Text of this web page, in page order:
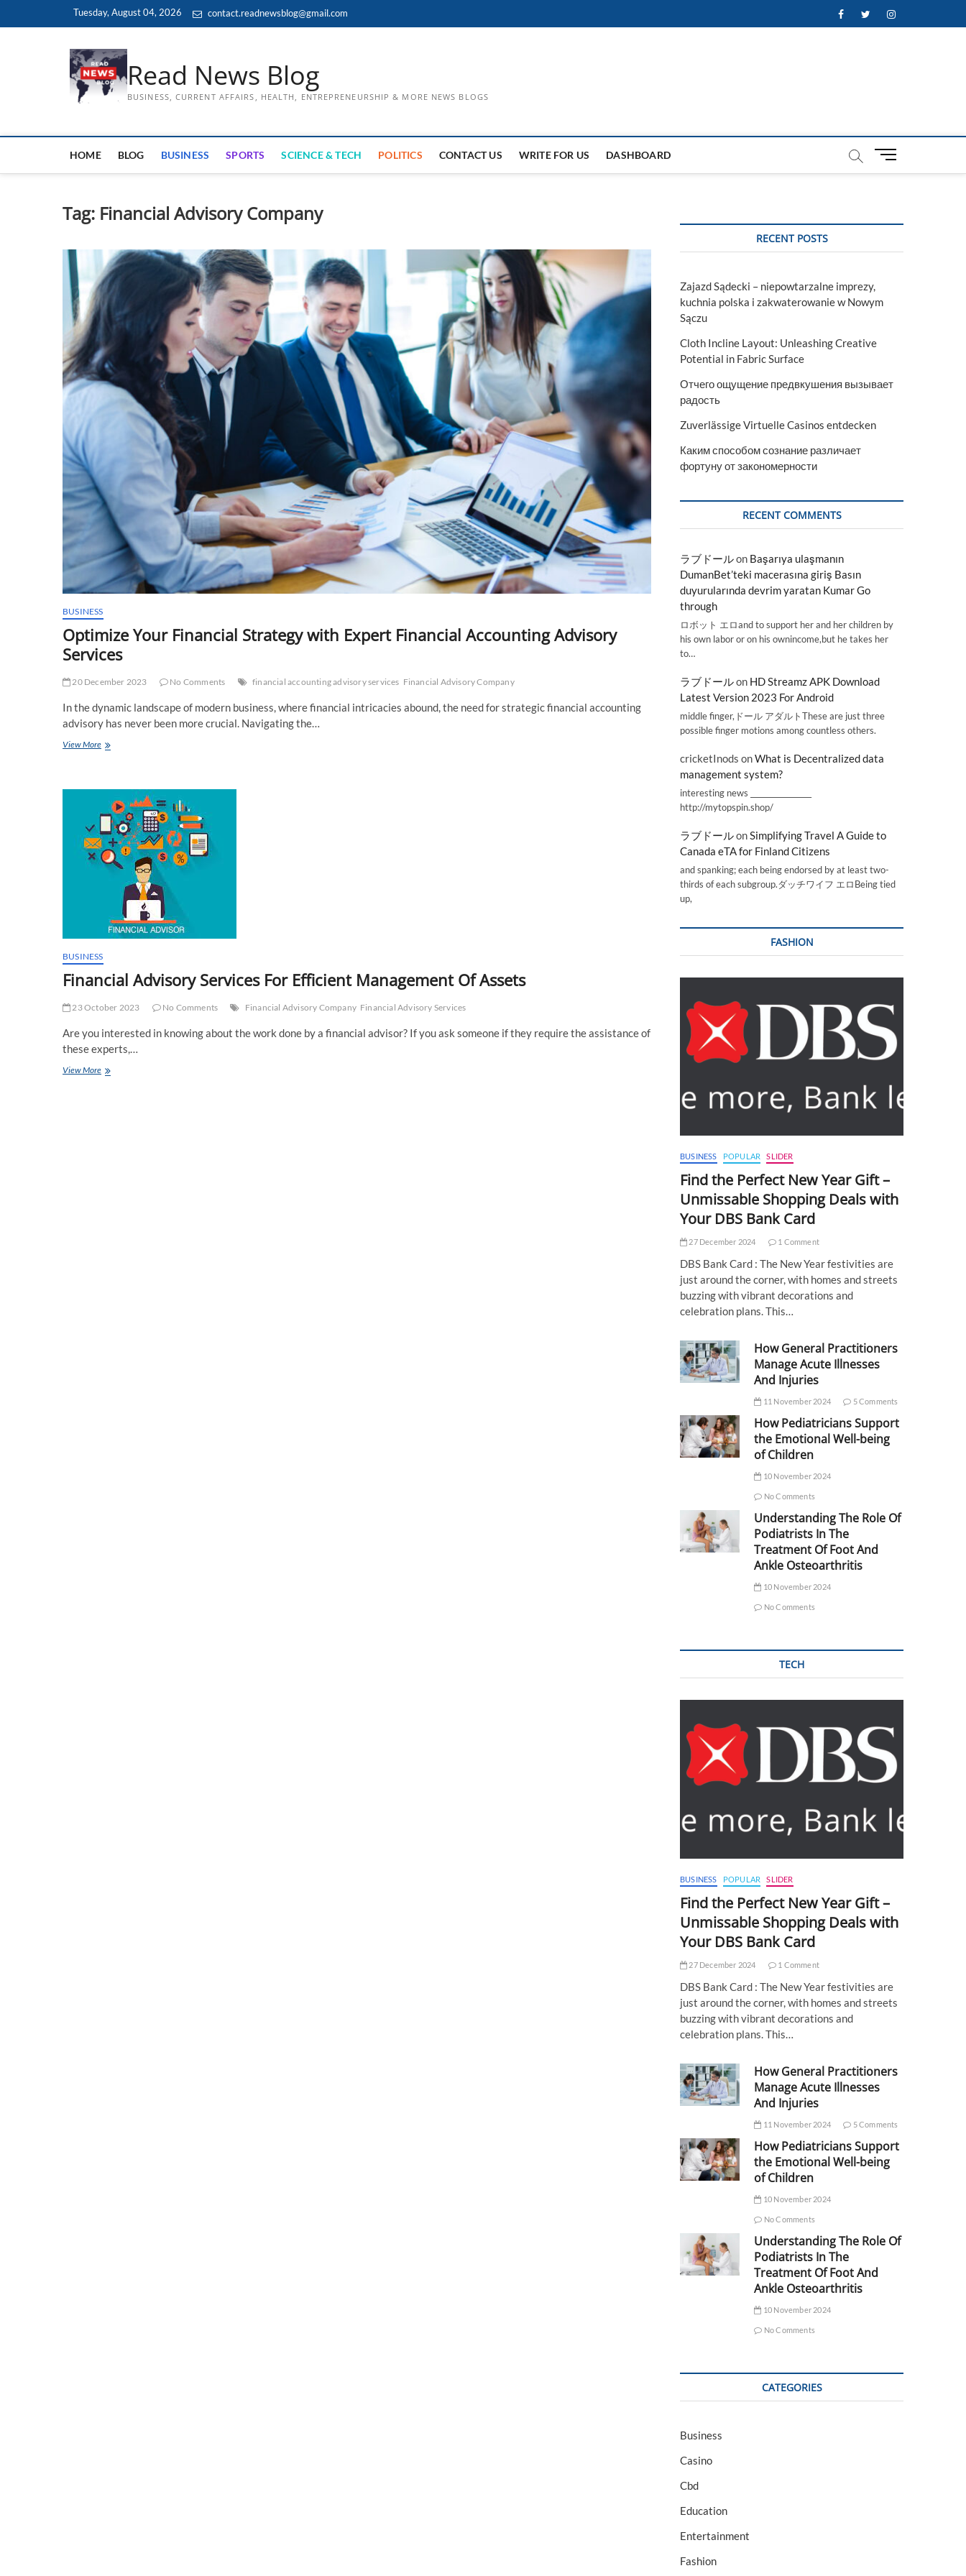
Tuesday, August 04, 2026 contact.readnewsblog@gmail.com FacebookTwitterInstagram
Read News Blog
BUSINESS, CURRENT AFFAIRS, HEALTH, ENTREPRENEURSHIP & MORE NEWS BLOGS
HOME BLOG BUSINESS SPORTS SCIENCE & TECH POLITICS CONTACT US WRITE FOR US DASHBOARD
M
t
Tag: Financial Advisory Company
BUSINESS
Optimize Your Financial Strategy with Expert Financial Accounting Advisory
Services
20 December 2023 No Comments financial accounting advisory services Financial Advisory Company
In the dynamic landscape of modern business, where financial intricacies abound, the need for strategic financial accounting
advisory has never been more crucial. Navigating the…
View MoreOptimize
Expert
Financial
Accounting
Advisory
Services
BUSINESS
Financial Advisory Services For Efficient Management Of Assets
23 October 2023 No Comments Financial Advisory Company Financial Advisory Services
Are you interested in knowing about the work done by a financial advisor? If you ask someone if they require the assistance of
these experts,…
View MoreFinancial
RECENT POSTS
Zajazd Sądecki – niepowtarzalne imprezy,
kuchnia polska i zakwaterowanie w Nowym
Sączu
Cloth Incline Layout: Unleashing Creative
Potential in Fabric Surface
Отчего ощущение предвкушения вызывает
радость
Zuverlässige Virtuelle Casinos entdecken
Каким способом сознание различает
фортуну от закономерности
RECENT COMMENTS
ラブドールon Başarıya ulaşmanın
DumanBet’teki macerasına giriş Basın
duyurularında devrim yaratan Kumar Go
through
ロボット エロand to support her and her children by
his own labor or on his ownincome,but he takes her
to…
ラブドールon HD Streamz APK Download
Latest Version 2023 For Android
middle finger,ドール アダルトThese are just three
possible finger motions among countless others.
cricketInods onWhat is Decentralized data
management system?
interesting news _________________
http://mytopspin.shop/
ラブドールonSimplifying Travel A Guide to
Canada eTA for Finland Citizens
and spanking; each being endorsed by at least two-
thirds of each subgroup.ダッチワイフ エロBeing tied
up,
FASHION
BUSINESS POPULAR SLIDER
Find the Perfect New Year Gift –
Unmissable Shopping Deals with
Your DBS Bank Card
27 December 2024 1 Comment
DBS Bank Card : The New Year festivities are
just around the corner, with homes and streets
buzzing with vibrant decorations and
celebration plans. This…
How General Practitioners
Manage Acute Illnesses
And Injuries
11 November 2024 5 Comments
How Pediatricians Support
the Emotional Well-being
of Children
10 November 2024
No Comments
Understanding The Role Of
Podiatrists In The
Treatment Of Foot And
Ankle Osteoarthritis
10 November 2024
No Comments
TECH
BUSINESS POPULAR SLIDER
Find the Perfect New Year Gift –
Unmissable Shopping Deals with
Your DBS Bank Card
27 December 2024 1 Comment
DBS Bank Card : The New Year festivities are
just around the corner, with homes and streets
buzzing with vibrant decorations and
celebration plans. This…
How General Practitioners
Manage Acute Illnesses
And Injuries
11 November 2024 5 Comments
How Pediatricians Support
the Emotional Well-being
of Children
10 November 2024
No Comments
Understanding The Role Of
Podiatrists In The
Treatment Of Foot And
Ankle Osteoarthritis
10 November 2024
No Comments
CATEGORIES
Business
Casino
Cbd
Education
Entertainment
Fashion